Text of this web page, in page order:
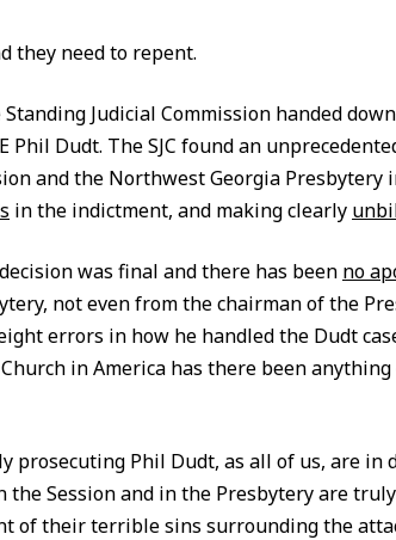
they need to repent.
Judicial Commission handed
Phil Dudt. The SJC found an
and the Northwest Georgia Presbytery
in the indictment, and making clearly
was final and there has been no
not even from the chairman of the
errors in how he handled the Dudt
in America has there been anything
prosecuting Phil Dudt, as all of us, are in
the Session and in the Presbytery are
of their terrible sins surrounding the